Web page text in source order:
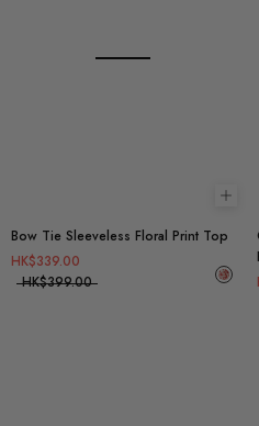
Bow Tie Sleeveless Floral Print Top
HK$339.00
HK$399.00